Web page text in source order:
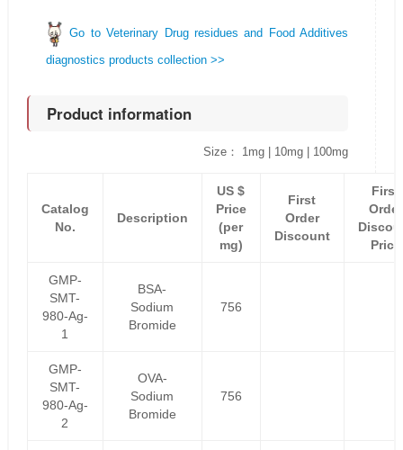
Go to Veterinary Drug residues and Food Additives
diagnostics products collection >>
Product information
Size： 1mg | 10mg | 100mg
Catalog
No.
Description
US $
Price
(per
mg)
First
Order
Discount
First
Order
Price
GMP-
SMT-
980-Ag-
1
BSA-
Sodium
Bromide
756
GMP-
SMT-
980-Ag-
2
OVA-
Sodium
Bromide
756